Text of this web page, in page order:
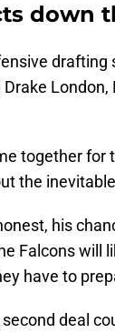
down
together for
the
his
Falcons will
have to
deal